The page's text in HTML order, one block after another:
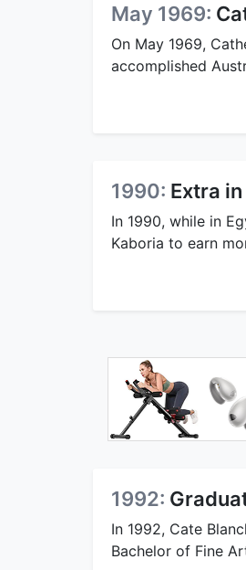
May 1969:
On May 1969,
accomplished
1990: Extra
In 1990, while in
Kaboria to earn
1992:
In 1992, Cate
Bachelor of Fine